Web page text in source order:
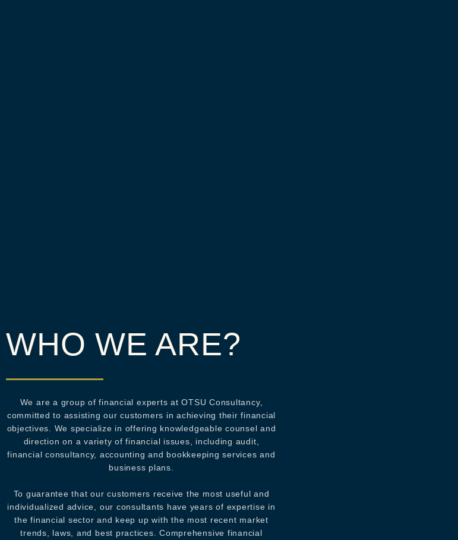
WHO WE ARE?
We are a group of financial experts at OTSU Consultancy,
committed to assisting our customers in achieving their financial
objectives. We specialize in offering knowledgeable counsel and
direction on a variety of financial issues, including audit,
financial consultancy, accounting and bookkeeping services and
business plans.
To guarantee that our customers receive the most useful and
individualized advice, our consultants have years of expertise in
the financial sector and keep up with the most recent market
trends, laws, and best practices. Comprehensive financial